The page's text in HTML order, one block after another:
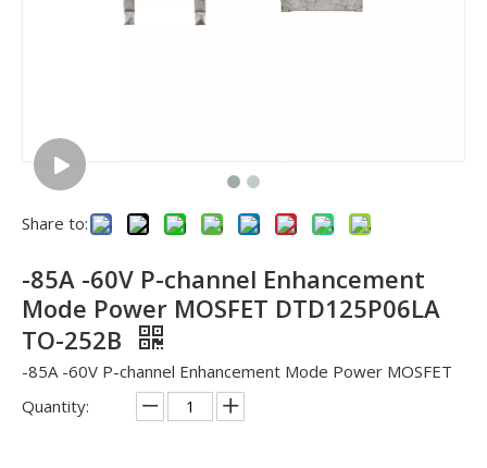
Share to:
-85A -60V P-channel Enhancement
Mode Power MOSFET DTD125P06LA
TO-252B
-85A -60V P-channel Enhancement Mode Power MOSFET
Quantity: